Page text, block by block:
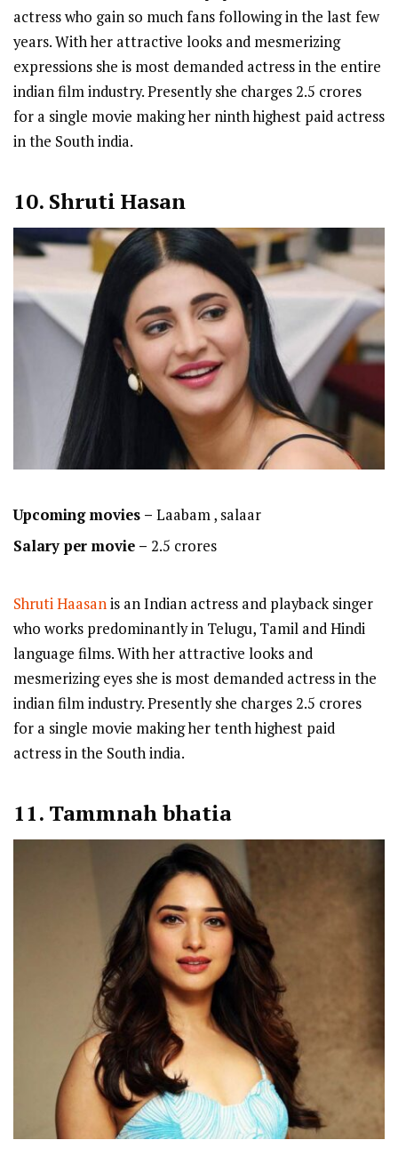
actress who gain so much fans following in the last few
years. With her attractive looks and mesmerizing
expressions she is most demanded actress in the entire
indian film industry. Presently she charges 2.5 crores
for a single movie making her ninth highest paid actress
in the South india.
10. Shruti Hasan
Upcoming movies – Laabam , salaar
Salary per movie – 2.5 crores
Shruti Haasanis an Indian actress and playback singer
who works predominantly in Telugu, Tamil and Hindi
language films. With her attractive looks and
mesmerizing eyes she is most demanded actress in the
indian film industry. Presently she charges 2.5 crores
for a single movie making her tenth highest paid
actress in the South india.
11. Tammnah bhatia